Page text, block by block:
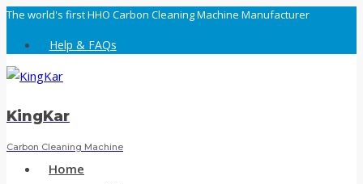
Skip
content
The world's first HHO Carbon Cleaning Machine Manufacturer
Help & FAQs
KingKar
Carbon Cleaning Machine
Home